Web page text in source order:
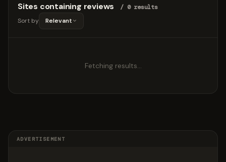
Sites containing reviews
/ 0 results
Sort by
Relevant
Fetching results…
ADVERTISEMENT